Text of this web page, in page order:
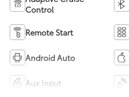
Control
Remote Start
Android Auto
Aux Input